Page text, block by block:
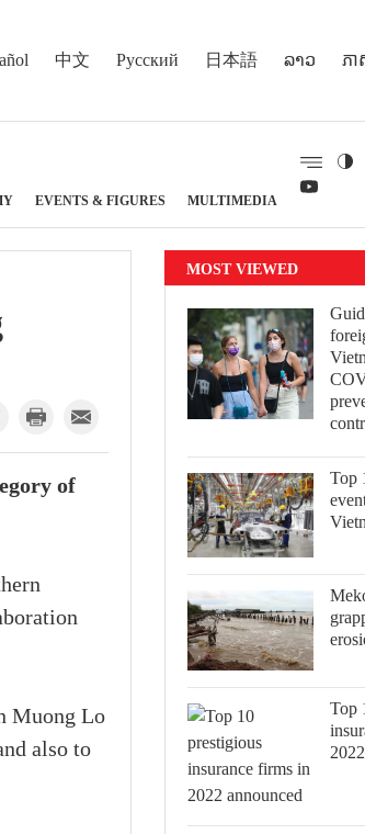
中文 Русский 日本語 ລາວ ភា
EVENTS & FIGURES MULTIMEDIA
of
Muong Lo
also to
MOST VIEWED
Top
Top